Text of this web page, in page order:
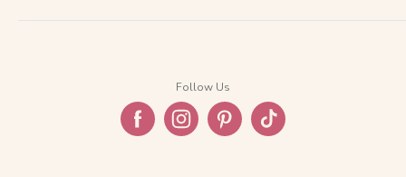
Follow Us